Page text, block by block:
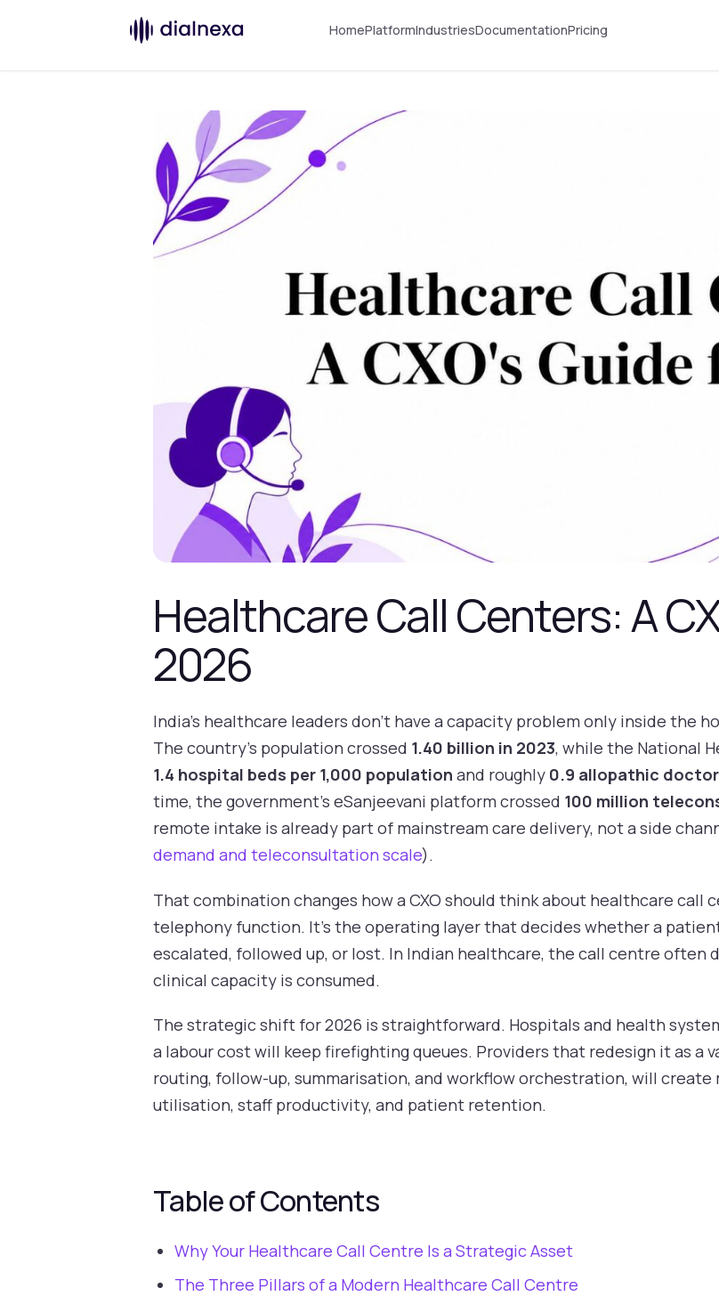
HomePlatformIndustriesDocumentationPricing
Healthcare Call Centers: A
2026
India's healthcare leaders don't have a capacity problem only inside the
The country's population crossed 1.40 billion in 2023, while the National
1.4 hospital beds per 1,000 population and roughly 0.9 allopathic
time, the government's eSanjeevani platform crossed 100 million
remote intake is already part of mainstream care delivery, not a side
demand and teleconsultation scale).
That combination changes how a CXO should think about healthcare call
telephony function. It's the operating layer that decides whether a
escalated, followed up, or lost. In Indian healthcare, the call centre often
clinical capacity is consumed.
The strategic shift for 2026 is straightforward. Hospitals and health
a labour cost will keep firefighting queues. Providers that redesign it as a
routing, follow-up, summarisation, and workflow orchestration, will create
utilisation, staff productivity, and patient retention.
Table of Contents
Why Your Healthcare Call Centre Is a Strategic Asset
The Three Pillars of a Modern Healthcare Call Centre